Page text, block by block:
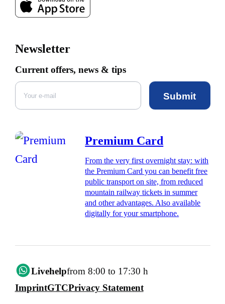
Newsletter
Current offers, news & tips
Submit
Premium Card
From the very first overnight stay: with
the Premium Card you can benefit free
public transport on site, from reduced
mountain railway tickets in summer
and other advantages. Also available
digitally for your smartphone.
Livehelpfrom 8:00 to 17:30 h
ImprintGTCPrivacy Statement